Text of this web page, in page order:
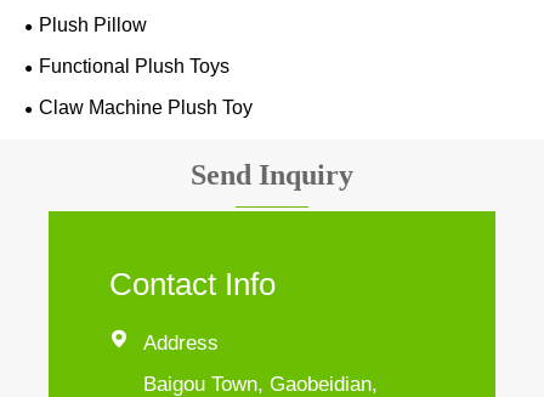
Plush Pillow
Functional Plush Toys
Claw Machine Plush Toy
Send Inquiry
Contact Info

Address
Baigou Town, Gaobeidian,